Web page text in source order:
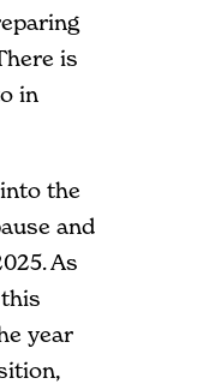
is
in
the
and
As
year